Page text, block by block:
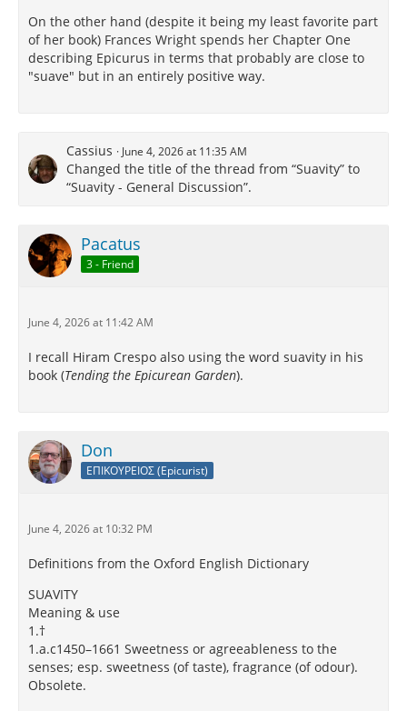
On the other hand (despite it being my least favorite part
of her book) Frances Wright spends her Chapter One
describing Epicurus in terms that probably are close to
"suave" but in an entirely positive way.
Cassius June 4, 2026 at 11:35 AM
Changed the title of the thread from “Suavity” to
“Suavity - General Discussion”.
Pacatus
3 - Friend
June 4, 2026 at 11:42 AM
I recall Hiram Crespo also using the word suavity in his
book (Tending the Epicurean Garden).
Don
ΕΠΙΚΟΥΡΕΙΟΣ (Epicurist)
June 4, 2026 at 10:32 PM
Definitions from the Oxford English Dictionary
SUAVITY
Meaning & use
1.†
1.a.c1450–1661 Sweetness or agreeableness to the
senses; esp. sweetness (of taste), fragrance (of odour).
Obsolete.